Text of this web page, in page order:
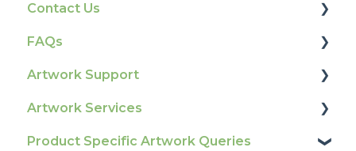
Print Marketing Services
Account Information
Delivery
Tracking
Ordering & Bespoke Orders
Contact Us
How To Contact Us
FAQs
Product Information & Attributes
Colours
General
Artwork Support
Glossary
Print Colour & Quality Queries
Artwork Services
Artwork Services FAQ
Product Specific Artwork Queries